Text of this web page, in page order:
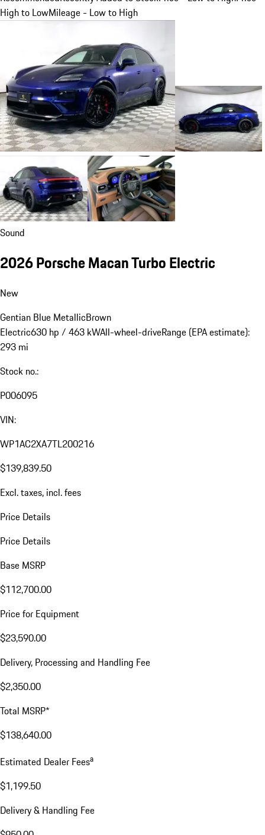
High to LowMileage - Low to High
Sound
2026 Porsche Macan Turbo Electric
New
Gentian Blue MetallicBrown
Electric630 hp / 463 kWAll-wheel-driveRange (EPA estimate):
293 mi
Stock no.:
P006095
VIN:
WP1AC2XA7TL200216
$139,839.50
Excl. taxes, incl. fees
Price Details
Price Details
Base MSRP
$112,700.00
Price for Equipment
$23,590.00
Delivery, Processing and Handling Fee
$2,350.00
Total MSRP*
$138,640.00
Estimated Dealer Feesa
$1,199.50
Delivery & Handling Fee